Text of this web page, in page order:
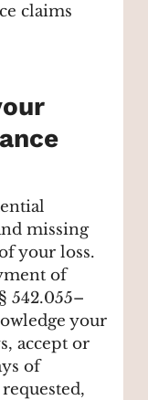
claims
missing
your loss.
of
542.055–
your
accept or
of